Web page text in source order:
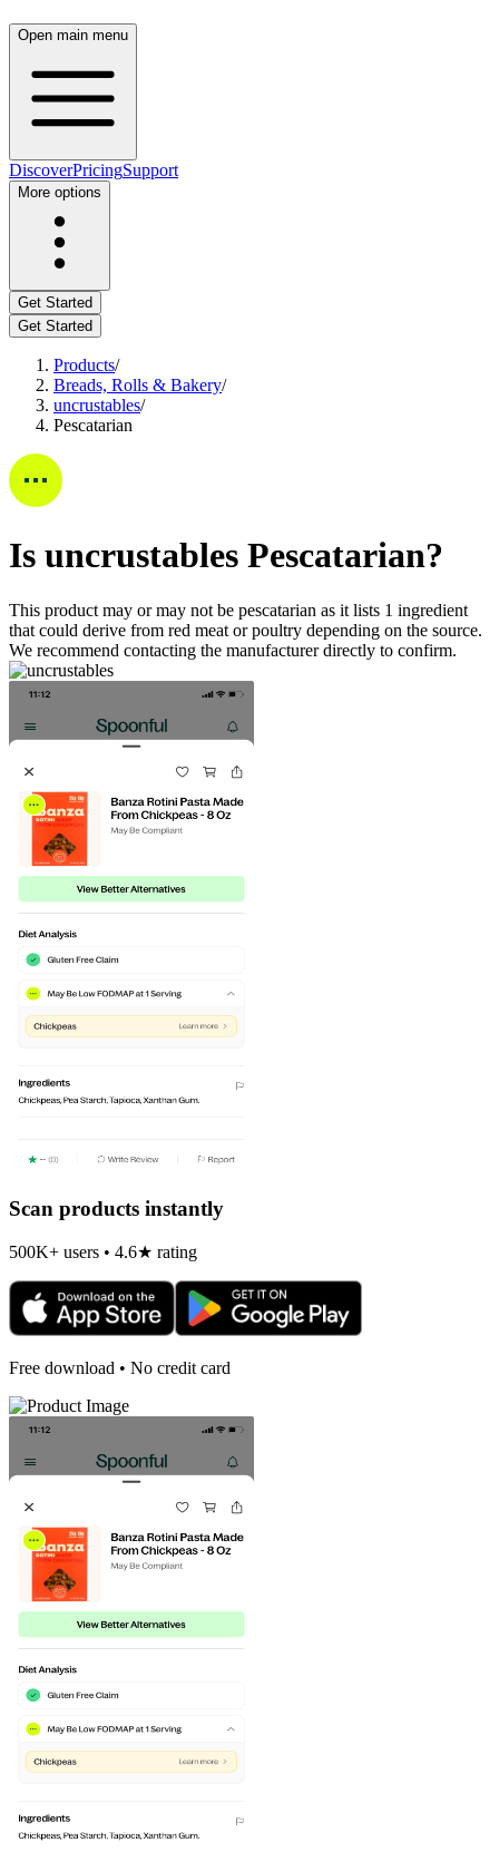
Open main menu
DiscoverPricingSupport
More options
Get Started
Get Started
Products/
Breads, Rolls & Bakery/
uncrustables/
Pescatarian
Is uncrustables Pescatarian?
This product may or may not be pescatarian as it lists 1 ingredient
that could derive from red meat or poultry depending on the source.
We recommend contacting the manufacturer directly to confirm.
Scan products instantly
500K+ users • 4.6★ rating
Free download • No credit card